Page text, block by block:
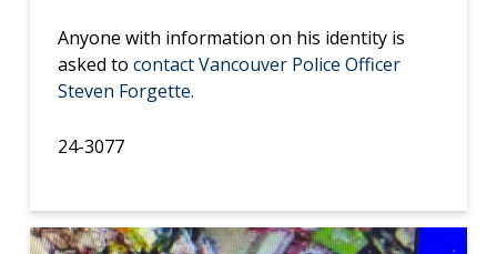
Anyone with information on his identity is
asked to contact Vancouver Police Officer
Steven Forgette.
24-3077